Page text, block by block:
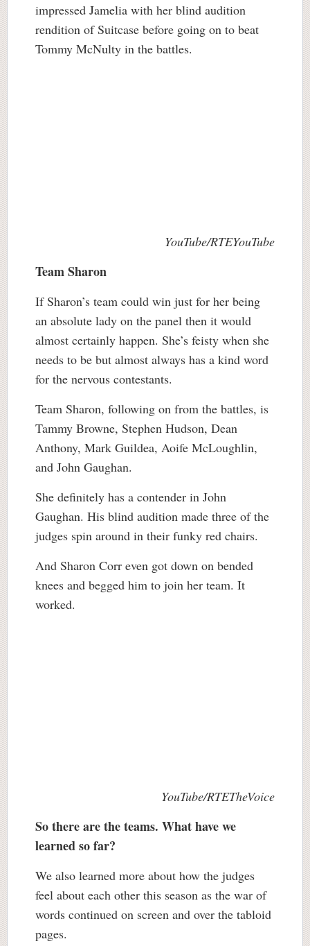
impressed Jamelia with her blind audition
rendition of Suitcase before going on to beat
Tommy McNulty in the battles.
YouTube/RTEYouTube
Team Sharon
If Sharon’s team could win just for her being
an absolute lady on the panel then it would
almost certainly happen. She’s feisty when she
needs to be but almost always has a kind word
for the nervous contestants.
Team Sharon, following on from the battles, is
Tammy Browne, Stephen Hudson, Dean
Anthony, Mark Guildea, Aoife McLoughlin,
and John Gaughan.
She definitely has a contender in John
Gaughan. His blind audition made three of the
judges spin around in their funky red chairs.
And Sharon Corr even got down on bended
knees and begged him to join her team. It
worked.
YouTube/RTETheVoice
So there are the teams. What have we
learned so far?
We also learned more about how the judges
feel about each other this season as the war of
words continued on screen and over the tabloid
pages.